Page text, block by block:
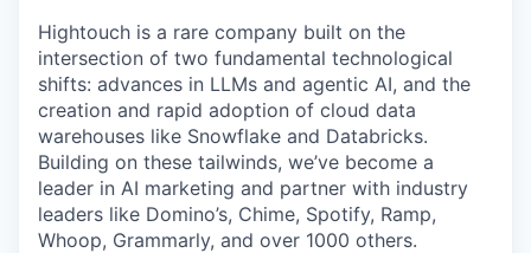
Hightouch is a rare company built on the
intersection of two fundamental technological
shifts: advances in LLMs and agentic AI, and the
creation and rapid adoption of cloud data
warehouses like Snowflake and Databricks.
Building on these tailwinds, we’ve become a
leader in AI marketing and partner with industry
leaders like Domino’s, Chime, Spotify, Ramp,
Whoop, Grammarly, and over 1000 others.